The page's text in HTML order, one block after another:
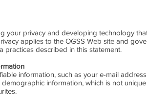
your privacy and developing technology
applies to the OGSS Web site and
practices described in this statement.
information, such as your e-mail
information, which is not